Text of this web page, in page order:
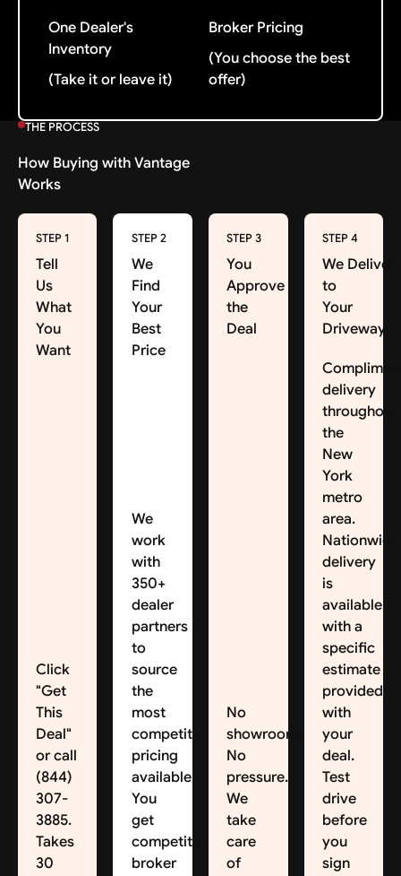
One Dealer's
Inventory
(Take it or leave it)
Broker Pricing
(You choose the best
offer)
THE PROCESS
How Buying with Vantage
Works
STEP 1
Tell
Us
What
You
Want
Click
"Get
This
Deal"
or call
(844)
307-
3885.
Takes
30
STEP 2
We
Find
Your
Best
Price
We
work
with
350+
dealer
partners
to
source
the
most
competitive
pricing
available.
You
get
competitive
broker
STEP 3
You
Approve
the
Deal
No
showroom.
No
pressure.
We
take
care
of
STEP 4
We Deliver
to
Your
Driveway
delivery
throughout
the
New
York
metro
area.
Nationwide
delivery
is
available,
with a
specific
estimate
provided
with
your
deal.
Test
drive
before
you
sign